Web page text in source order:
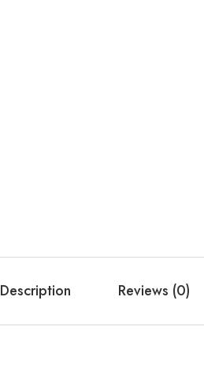
Description Reviews (0)